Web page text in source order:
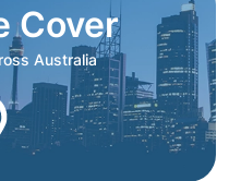
Cover
Australia